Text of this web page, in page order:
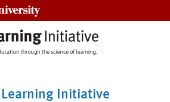
Initiative